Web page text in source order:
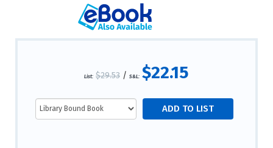
List: $29.53 / S&L: $22.15